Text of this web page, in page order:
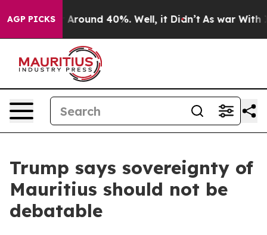
AGP PICKS
a Floor Around 40%. Well, it Didn’t As war With
Trump says sovereignty of
Mauritius should not be
debatable